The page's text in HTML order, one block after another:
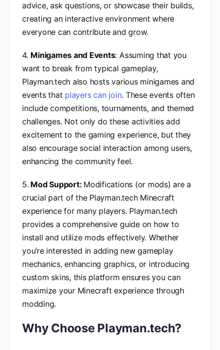
advice, ask questions, or showcase their builds,
creating an interactive environment where
everyone can contribute and grow.
4. Minigames and Events: Assuming that you
want to break from typical gameplay,
Playman.tech also hosts various minigames and
events that players can join. These events often
include competitions, tournaments, and themed
challenges. Not only do these activities add
excitement to the gaming experience, but they
also encourage social interaction among users,
enhancing the community feel.
5. Mod Support: Modifications (or mods) are a
crucial part of the Playman.tech Minecraft
experience for many players. Playman.tech
provides a comprehensive guide on how to
install and utilize mods effectively. Whether
you’re interested in adding new gameplay
mechanics, enhancing graphics, or introducing
custom skins, this platform ensures you can
maximize your Minecraft experience through
modding.
Why Choose Playman.tech?